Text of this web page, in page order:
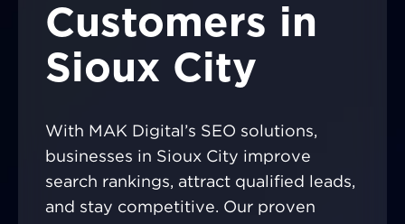
Customers in
Sioux City
With MAK Digital’s SEO solutions,
businesses in Sioux City improve
search rankings, attract qualified leads,
and stay competitive. Our proven